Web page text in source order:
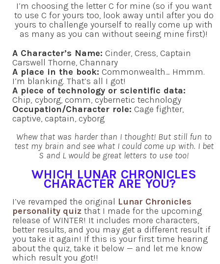
I’m choosing the letter C for mine (so if you want
to use C for yours too, look away until after you do
yours to challenge yourself to really come up with
as many as you can without seeing mine first)!
A Character’s Name: Cinder, Cress, Captain
Carswell Thorne, Channary
A place in the book: Commonwealth… Hmmm.
I’m blanking. That’s all I got!
A piece of technology or scientific data:
Chip, cyborg, comm, cybernetic technology
Occupation/Character role: Cage fighter,
captive, captain, cyborg
Whew that was harder than I thought! But still fun to
test my brain and see what I could come up with. I bet
S and L would be great letters to use too!
WHICH LUNAR CHRONICLES
CHARACTER ARE YOU?
I’ve revamped the original Lunar Chronicles
personality quiz that I made for the upcoming
release of WINTER! It includes more characters,
better results, and you may get a different result if
you take it again! If this is your first time hearing
about the quiz, take it below — and let me know
which result you got!!